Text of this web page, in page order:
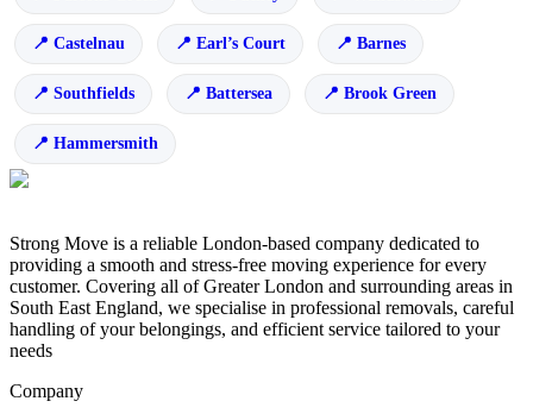
Castelnau Earl’s Court Barnes
Southfields Battersea Brook Green
Hammersmith
Strong Move is a reliable London-based company dedicated to
providing a smooth and stress-free moving experience for every
customer. Covering all of Greater London and surrounding areas in
South East England, we specialise in professional removals, careful
handling of your belongings, and efficient service tailored to your
needs
Company